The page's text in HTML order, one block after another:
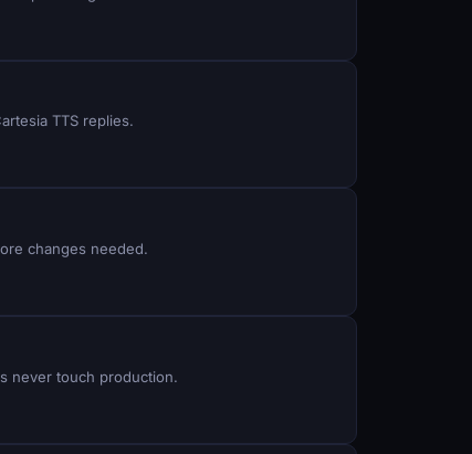
TTS replies.
changes needed.
never touch production.